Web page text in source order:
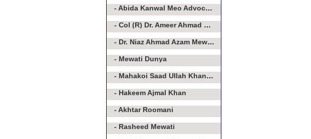
- Abida Kanwal Meo Advocate
- Col (R) Dr. Ameer Ahmad Khan Meo
- Dr. Niaz Ahmad Azam Mewati
- Mewati Dunya
- Mahakoi Saad Ullah Khan Aakairvi
- Hakeem Ajmal Khan
- Akhtar Roomani
- Rasheed Mewati